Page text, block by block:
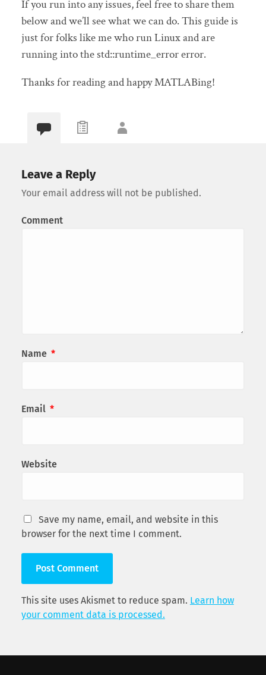
If you run into any issues, feel free to share them
below and we’ll see what we can do. This guide is
just for folks like me who run Linux and are
running into the std::runtime_error error.
Thanks for reading and happy MATLABing!
Leave a Reply
Your email address will not be published.
Comment
Name *
Email *
Website
Save my name, email, and website in this
browser for the next time I comment.
This site uses Akismet to reduce spam. Learn how
your comment data is processed.